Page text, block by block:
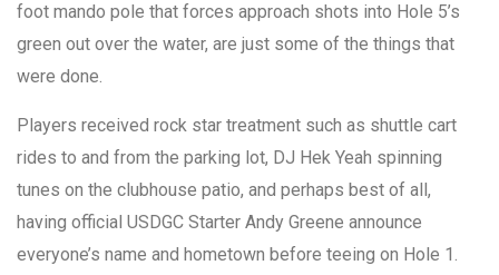
foot mando pole that forces approach shots into Hole 5’s
green out over the water, are just some of the things that
were done.
Players received rock star treatment such as shuttle cart
rides to and from the parking lot, DJ Hek Yeah spinning
tunes on the clubhouse patio, and perhaps best of all,
having official USDGC Starter Andy Greene announce
everyone’s name and hometown before teeing on Hole 1.